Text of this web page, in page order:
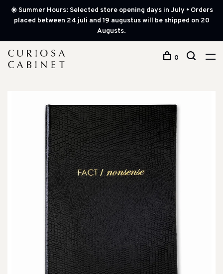
☀️ Summer Hours: Selected store opening days in July • Orders
placed between 24 juli and 19 augustus will be shipped on 20
Augusts.
0